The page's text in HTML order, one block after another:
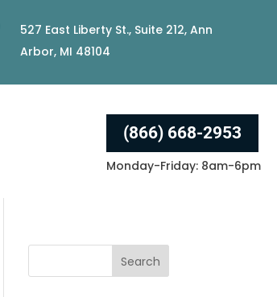
527 East Liberty St., Suite 212, Ann
Arbor, MI 48104
(866) 668-2953
Monday-Friday: 8am-6pm